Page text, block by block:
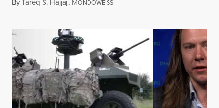
ByTareq S. Hajjaj, MONDOWEISSAugust 6, 2026